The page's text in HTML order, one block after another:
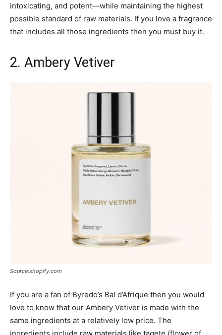
intoxicating, and potent—while maintaining the highest
possible standard of raw materials. If you love a fragrance
that includes all those ingredients then you must buy it.
2. Ambery Vetiver
Source:shopify.com
If you are a fan of Byredo’s Bal d’Afrique then you would
love to know that our Ambery Vetiver is made with the
same ingredients at a relatively low price. The